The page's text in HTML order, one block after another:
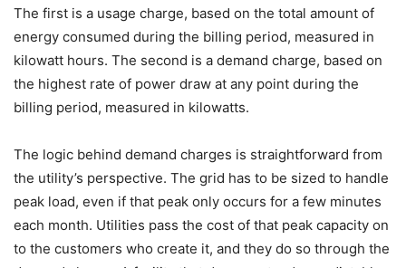
The first is a usage charge, based on the total amount of
energy consumed during the billing period, measured in
kilowatt hours. The second is a demand charge, based on
the highest rate of power draw at any point during the
billing period, measured in kilowatts.
The logic behind demand charges is straightforward from
the utility’s perspective. The grid has to be sized to handle
peak load, even if that peak only occurs for a few minutes
each month. Utilities pass the cost of that peak capacity on
to the customers who create it, and they do so through the